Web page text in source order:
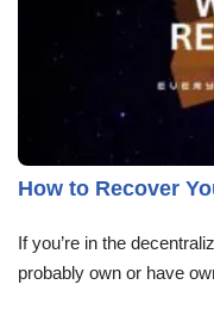
How to Recover
If you’re in the
probably own or have